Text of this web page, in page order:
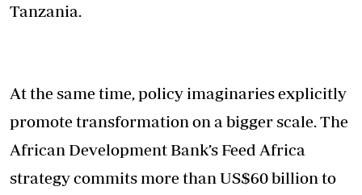
Tanzania.
At the same time, policy imaginaries explicitly
promote transformation on a bigger scale. The
African Development Bank’s Feed Africa
strategy commits more than US$60 billion to